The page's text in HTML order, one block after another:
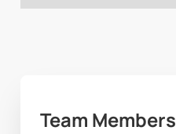
Team Members